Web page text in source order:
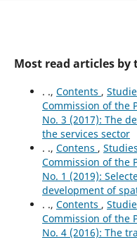
Most read articles by
. ., Contents ,
Commission of the
No. 3 (2017): The
the services sector
. ., Contens ,
Commission of the
No. 1 (2019):
development of
. ., Contents ,
Commission of the
No. 4 (2016): The